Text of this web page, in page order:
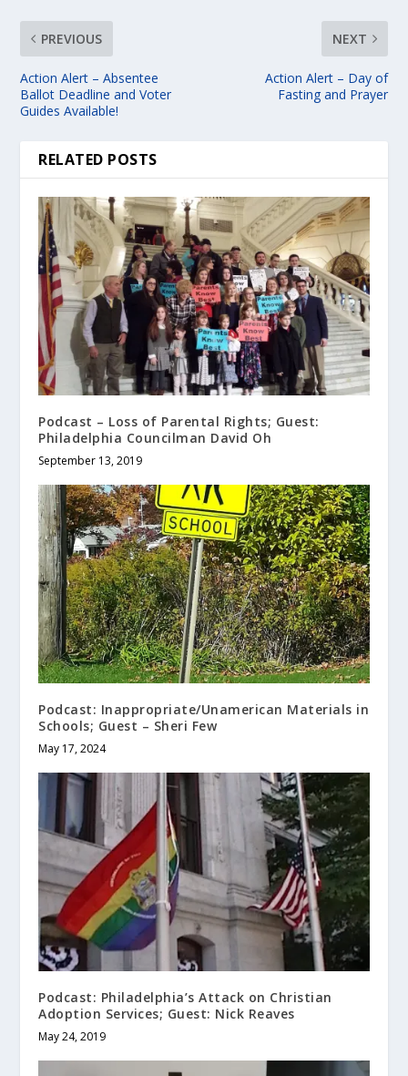
PREVIOUS
Action Alert – Absentee
Ballot Deadline and Voter
Guides Available!
NEXT
Action Alert – Day of
Fasting and Prayer
RELATED POSTS
Podcast – Loss of Parental Rights; Guest:
Philadelphia Councilman David Oh
September 13, 2019
Podcast: Inappropriate/Unamerican Materials in
Schools; Guest – Sheri Few
May 17, 2024
Podcast: Philadelphia’s Attack on Christian
Adoption Services; Guest: Nick Reaves
May 24, 2019